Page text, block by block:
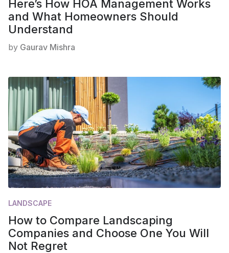
Here’s How HOA Management Works
and What Homeowners Should
Understand
by Gaurav Mishra
LANDSCAPE
How to Compare Landscaping
Companies and Choose One You Will
Not Regret